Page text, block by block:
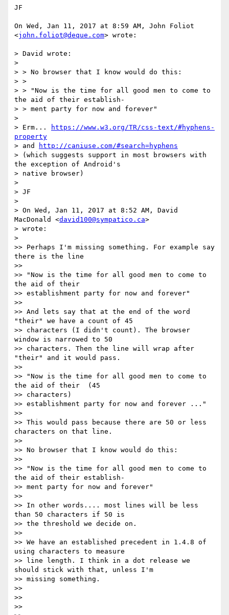
JF
On Wed, Jan 11, 2017 at 8:59 AM, John Foliot
<john.foliot@deque.com> wrote:
> David wrote:
>
> > No browser that I know would do this:
> >
> > "Now is the time for all good men to come to
the aid of their establish-
> > ment party for now and forever"
>
> Erm...
https://www.w3.org/TR/css-text/#hyphens-
property
> and
http://caniuse.com/#search=hyphens
> (which suggests support in most browsers with
the exception of Android's
> native browser)
>
> JF
>
> On Wed, Jan 11, 2017 at 8:52 AM, David
MacDonald <david100@sympatico.ca>
> wrote:
>
>> Perhaps I'm missing something. For example say
there is the line
>>
>> "Now is the time for all good men to come to
the aid of their
>> establishment party for now and forever"
>>
>> And lets say that at the end of the word
"their" we have a count of 45
>> characters (I didn't count). The browser
window is narrowed to 50
>> characters. Then the line will wrap after
"their" and it would pass.
>>
>> "Now is the time for all good men to come to
the aid of their  (45
>> characters)
>> establishment party for now and forever ..."
>>
>> This would pass because there are 50 or less
characters on that line.
>>
>> No browser that I know would do this:
>>
>> "Now is the time for all good men to come to
the aid of their establish-
>> ment party for now and forever"
>>
>> In other words.... most lines will be less
than 50 characters if 50 is
>> the threshold we decide on.
>>
>> We have an established precedent in 1.4.8 of
using characters to measure
>> line length. I think in a dot release we
should stick with that, unless I'm
>> missing something.
>>
>>
>>